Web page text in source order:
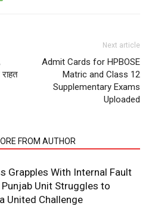
Next article
Admit Cards for HPBOSE
Matric and Class 12
Supplementary Exams
Uploaded
FROM AUTHOR
Grapples With Internal Fault
Unit Struggles to
United Challenge